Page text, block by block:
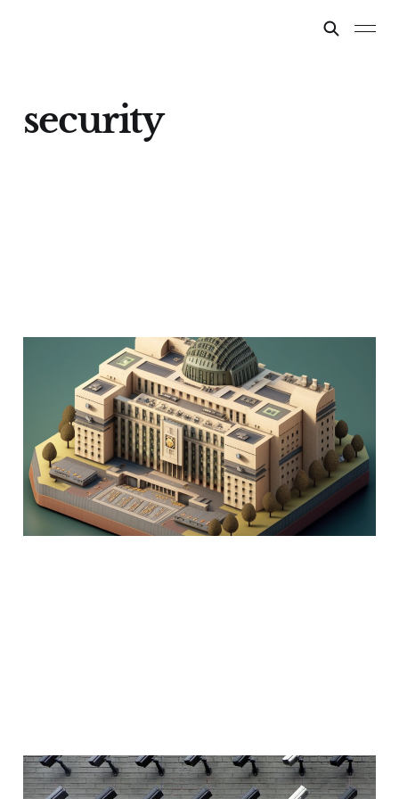
security
Information security
considerations for AI
and the long term
future
02 May 202212 min read
Internet of Things